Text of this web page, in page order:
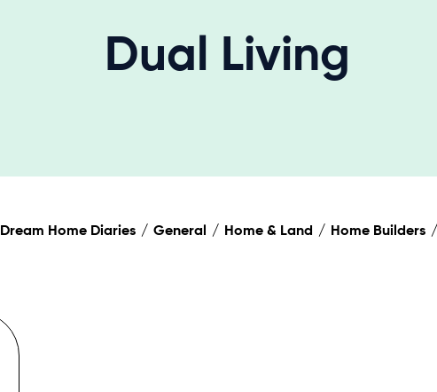
Dual Living
Dream Home Diaries General Home & Land Home Builders